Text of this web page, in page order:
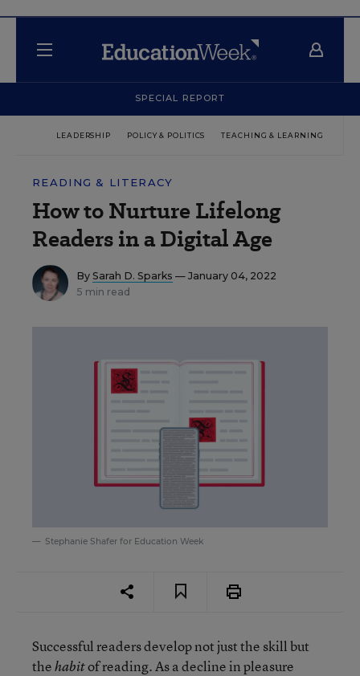
SPECIAL REPORT
LEADERSHIP POLICY & POLITICS TEACHING & LEARNING
READING & LITERACY
How to Nurture Lifelong
Readers in a Digital Age
By Sarah D. Sparks — January 04, 2022
5 min read
Stephanie Shafer for Education Week
Successful readers develop not just the skill but
thehabitof reading. As a decline in pleasure